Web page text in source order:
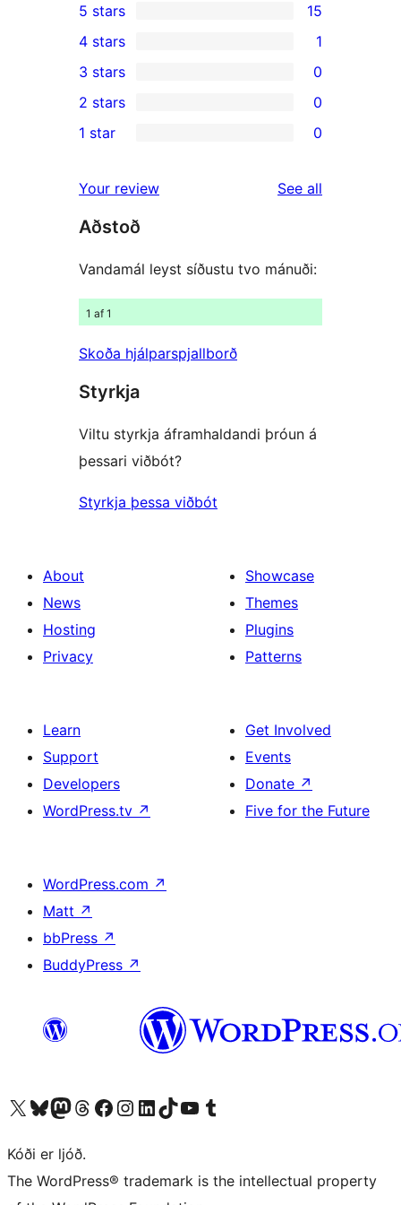
15
5-
star
reviews
5 stars 15
4-
star
review
4 stars 1
0
3-
star
3 stars 0
2-
reviews
2 stars 0
star
reviews
1 star 0
Your review See all
Aðstoð
Vandamál leyst síðustu tvo mánuði:
1 af 1
Skoða hjálparspjallborð
Styrkja
Viltu styrkja áframhaldandi þróun á
þessari viðbót?
Styrkja þessa viðbót
About
News
Hosting
Privacy
Showcase
Themes
Plugins
Patterns
Learn
Support
Developers
WordPress.tv ↗
Get Involved
Events
Donate ↗
Five for the Future
WordPress.com ↗
Matt ↗
bbPress ↗
BuddyPress ↗
Visit our X (formerly Twitter) account
Visit our Bluesky account
Visit our Mastodon account
Visit our Threads account
Visit our Facebook page
Visit our Instagram account
Visit our LinkedIn account
Visit our TikTok account
Visit our YouTube channel
Visit our Tumblr account
Kóði er ljóð.
The WordPress® trademark is the intellectual property